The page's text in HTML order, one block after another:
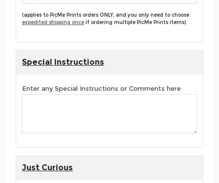
(applies to PicMe Prints orders ONLY, and you only need to choose
expedited shipping once if ordering multiple PicMe Prints items)
Special Instructions
Enter any Special Instructions or Comments here
Just Curious